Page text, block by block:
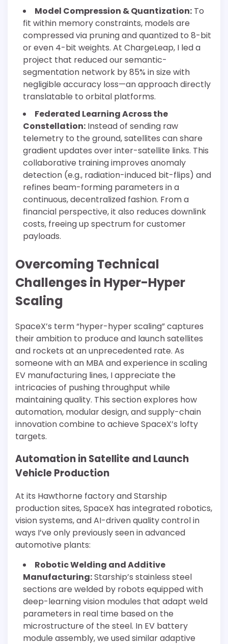
Model Compression & Quantization: To
fit within memory constraints, models are
compressed via pruning and quantized to 8-bit
or even 4-bit weights. At ChargeLeap, I led a
project that reduced our semantic-
segmentation network by 85% in size with
negligible accuracy loss—an approach directly
translatable to orbital platforms.
Federated Learning Across the
Constellation: Instead of sending raw
telemetry to the ground, satellites can share
gradient updates over inter-satellite links. This
collaborative training improves anomaly
detection (e.g., radiation-induced bit-flips) and
refines beam-forming parameters in a
continuous, decentralized fashion. From a
financial perspective, it also reduces downlink
costs, freeing up spectrum for customer
payloads.
Overcoming Technical
Challenges in Hyper-Hyper
Scaling
SpaceX’s term “hyper-hyper scaling” captures
their ambition to produce and launch satellites
and rockets at an unprecedented rate. As
someone with an MBA and experience in scaling
EV manufacturing lines, I appreciate the
intricacies of pushing throughput while
maintaining quality. This section explores how
automation, modular design, and supply-chain
innovation combine to achieve SpaceX’s lofty
targets.
Automation in Satellite and Launch
Vehicle Production
At its Hawthorne factory and Starship
production sites, SpaceX has integrated robotics,
vision systems, and AI-driven quality control in
ways I’ve only previously seen in advanced
automotive plants:
Robotic Welding and Additive
Manufacturing:Starship’s stainless steel
sections are welded by robots equipped with
deep-learning vision modules that adapt weld
parameters in real time based on the
microstructure of the steel. In EV battery
module assembly, we used similar adaptive